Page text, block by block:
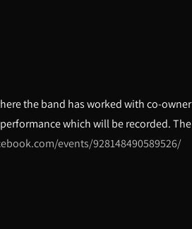
the band has worked with co-owner
which will be recorded. The
events/928148490589526/